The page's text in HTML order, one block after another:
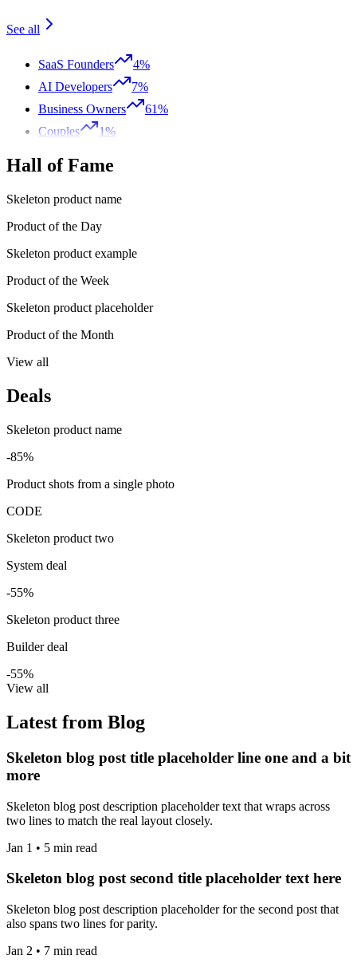
See all
SaaS Founders
4%
AI Developers
7%
Business Owners
61%
Couples
1%
Hall of Fame
Skeleton product name
Product of the Day
Skeleton product example
Product of the Week
Skeleton product placeholder
Product of the Month
View all
Deals
Skeleton product name
-85%
Product shots from a single photo
CODE
Skeleton product two
System deal
-55%
Skeleton product three
Builder deal
-55%
View all
Latest from Blog
Skeleton blog post title placeholder line one and a bit
more
Skeleton blog post description placeholder text that wraps across
two lines to match the real layout closely.
Jan 1 • 5 min read
Skeleton blog post second title placeholder text here
Skeleton blog post description placeholder for the second post that
also spans two lines for parity.
Jan 2 • 7 min read